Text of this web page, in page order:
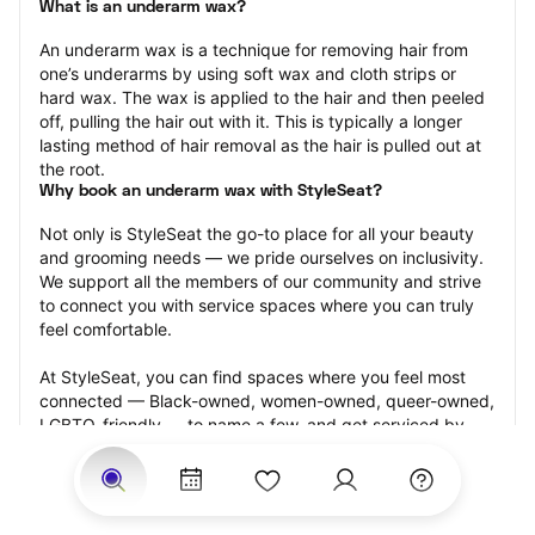
What is an underarm wax?
An underarm wax is a technique for removing hair from
one’s underarms by using soft wax and cloth strips or
hard wax. The wax is applied to the hair and then peeled
off, pulling the hair out with it. This is typically a longer
lasting method of hair removal as the hair is pulled out at
the root.
Why book an underarm wax with StyleSeat?
Not only is StyleSeat the go-to place for all your beauty
and grooming needs — we pride ourselves on inclusivity.
We support all the members of our community and strive
to connect you with service spaces where you can truly
feel comfortable.
At StyleSeat, you can find spaces where you feel most
connected — Black-owned, women-owned, queer-owned,
LGBTQ-friendly — to name a few, and get serviced by
beauty and grooming professionals who will help you look
your best and feel more confident by the end of your
appointment.